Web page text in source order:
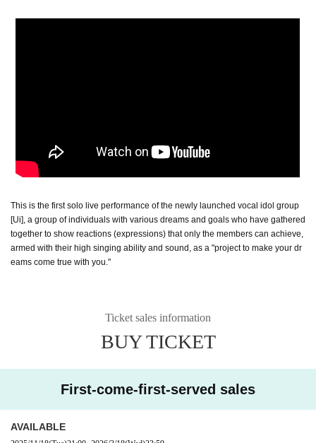
This is the first solo live performance of the newly launched vocal idol group
[Ui], a group of individuals with various dreams and goals who have gathered
together to show reactions (expressions) that only the members can achieve,
armed with their high singing ability and sound, as a "project to make your dr
eams come true with you."
Ticket sales information
BUY TICKET
First-come-first-served sales
AVAILABLE